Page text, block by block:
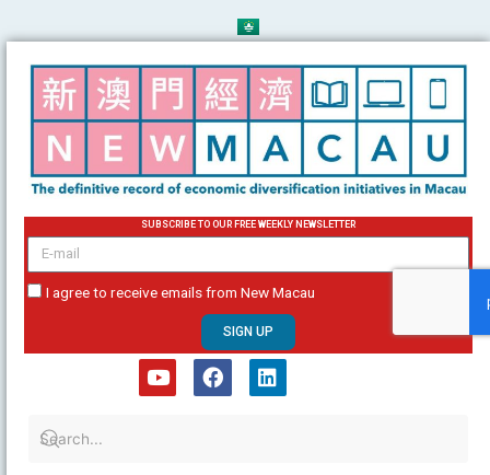
to
content
SUBSCRIBE TO OUR FREE WEEKLY NEWSLETTER
email
I agree to receive emails from New Macau
SIGN UP